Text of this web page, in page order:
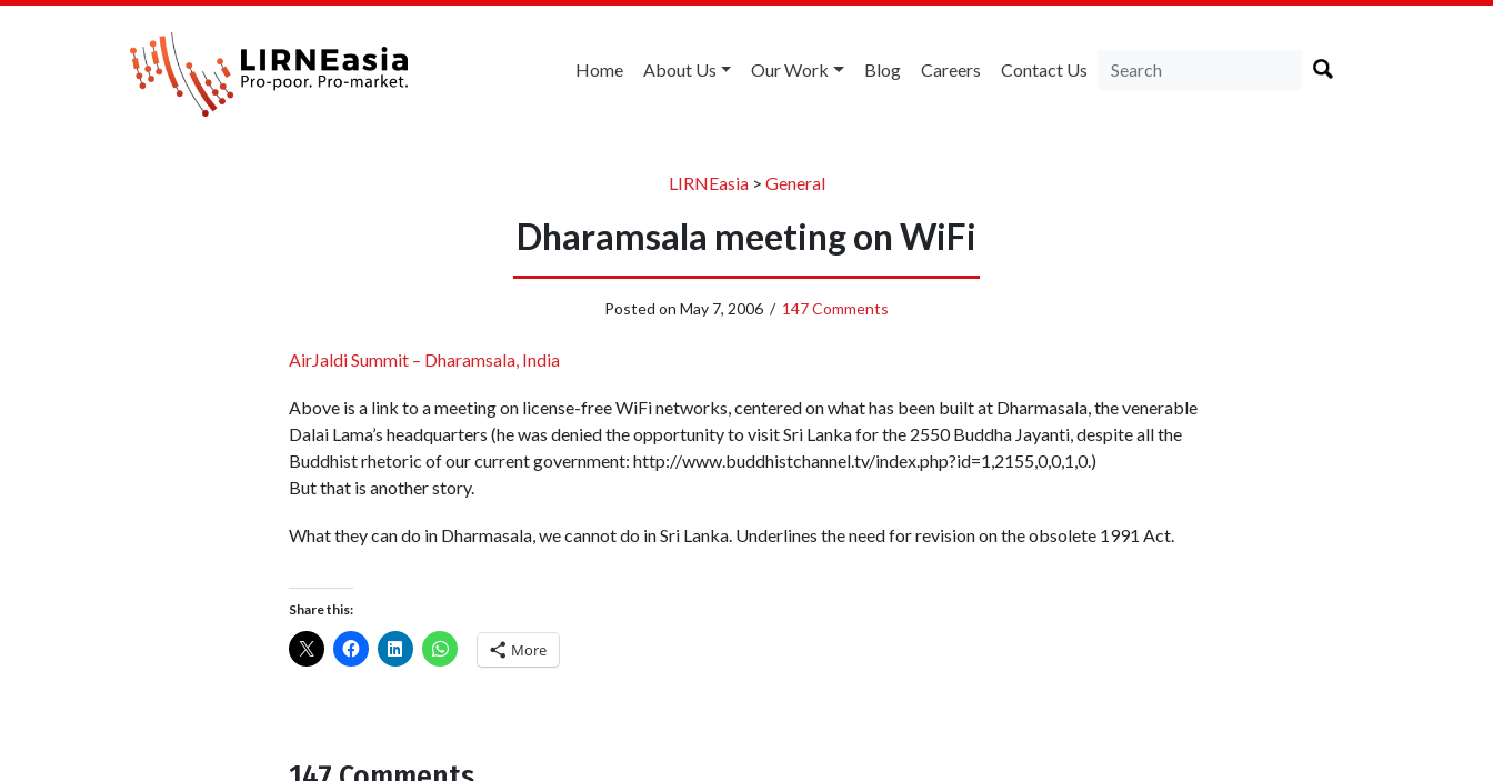
Home About Us Our Work Blog Careers Contact Us
LIRNEasia> General
Dharamsala meeting on WiFi
Posted on May 7, 2006 / 147 Comments
AirJaldi Summit – Dharamsala, India
Above is a link to a meeting on license-free WiFi networks, centered on what has been built at Dharmasala, the venerable
Dalai Lama’s headquarters (he was denied the opportunity to visit Sri Lanka for the 2550 Buddha Jayanti, despite all the
Buddhist rhetoric of our current government: http://www.buddhistchannel.tv/index.php?id=1,2155,0,0,1,0.)
But that is another story.
What they can do in Dharmasala, we cannot do in Sri Lanka. Underlines the need for revision on the obsolete 1991 Act.
Share this:
More